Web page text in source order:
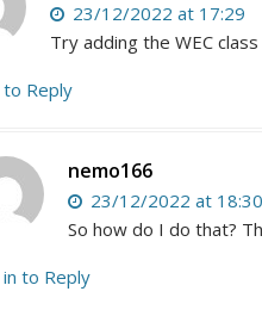
23/12/2022 at 17:29
Try adding the WEC
to Reply
nemo166
23/12/2022 at 18:30
So how do I do that?
in to Reply